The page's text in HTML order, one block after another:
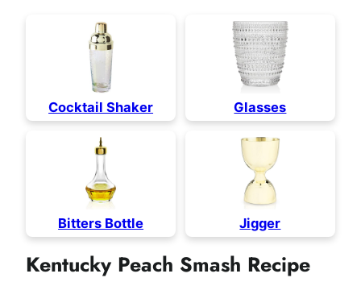
Cocktail Shaker Glasses
Bitters Bottle Jigger
Kentucky Peach Smash Recipe